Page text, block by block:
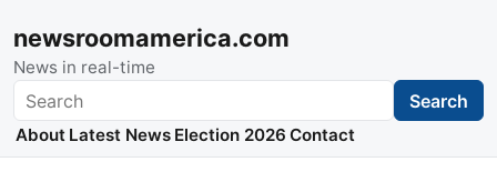
newsroomamerica.com
News in real-time
Search Search
About Latest News Election 2026 Contact